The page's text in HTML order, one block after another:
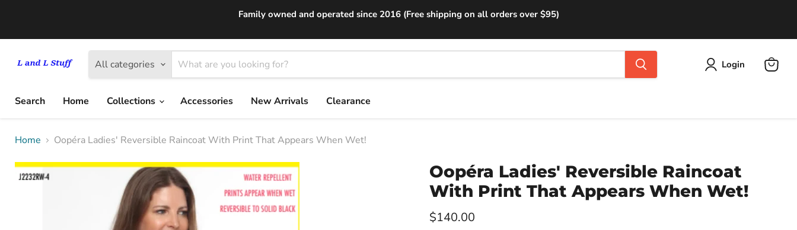
Family owned and operated since 2016 (Free shipping on all orders over $95)
All categories Login
Search
Home Collections Accessories New Arrivals Clearance
Home Oopéra Ladies' Reversible Raincoat With Print That Appears When Wet!
Oopéra Ladies' Reversible Raincoat
With Print That Appears When Wet!
Current price
$140.00